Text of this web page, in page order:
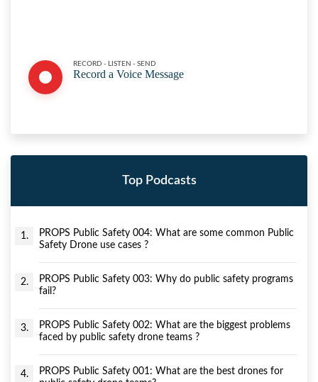
RECORD - LISTEN - SEND
Record a Voice Message
Top Podcasts
1.
PROPS Public Safety 004: What are some common Public
Safety Drone use cases ?
2.
PROPS Public Safety 003: Why do public safety programs
fail?
3.
PROPS Public Safety 002: What are the biggest problems
faced by public safety drone teams ?
4.
PROPS Public Safety 001: What are the best drones for